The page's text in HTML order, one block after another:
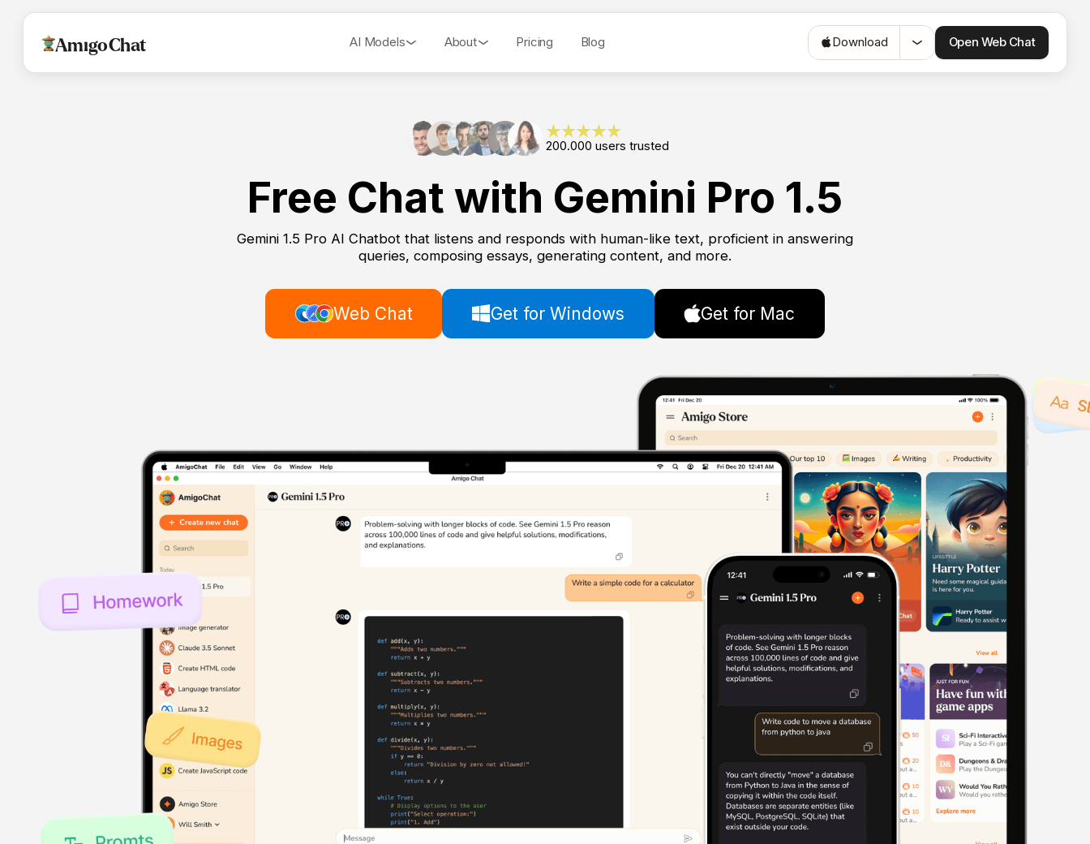
AmigoChat AI Models About Pricing Blog Download Open Web Chat
200.000 users trusted
Free Chat with Gemini Pro 1.5
Gemini 1.5 Pro AI Chatbot that listens and responds with human-like text, proficient in answering
queries, composing essays, generating content, and more.
Web Chat Get for Windows Get for Mac